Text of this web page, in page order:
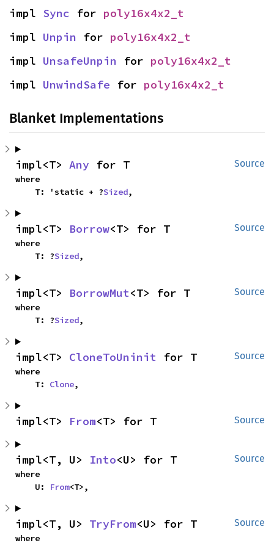
impl Sync for poly16x4x2_t
impl Unpin for poly16x4x2_t
impl UnsafeUnpin for poly16x4x2_t
impl UnwindSafe for poly16x4x2_t
Blanket Implementations
Source
impl<T> Any for T
where
    T: 'static + ?
Sized,
Source
impl<T> Borrow<T> for T
where
    T: ?
Sized,
Source
impl<T> BorrowMut<T> for T
where
    T: ?
Sized,
Source
impl<T> CloneToUninit for T
where
    T:
Clone,
Source
impl<T> From<T> for T
Source
impl<T, U> Into<U> for T
where
    U:
From<T>,
Source
impl<T, U> TryFrom<U> for T
where